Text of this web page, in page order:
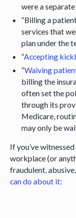
were a
“Billing a
services that
plan under the
“Accepting
“Waiving
billing the
often set the
through its
Medicare,
may only be
If you’ve
workplace (or
fraudulent,
can do about it: